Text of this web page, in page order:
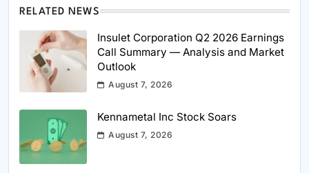
RELATED NEWS
Insulet Corporation Q2 2026 Earnings
Call Summary — Analysis and Market
Outlook
August 7, 2026
Kennametal Inc Stock Soars
August 7, 2026